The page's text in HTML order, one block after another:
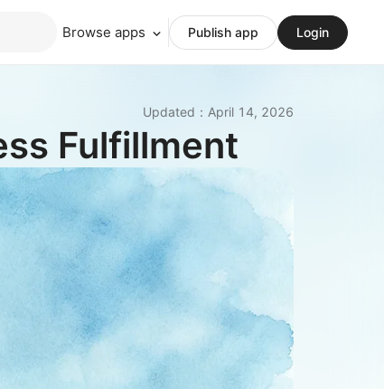
Browse apps Publish app Login
Updated ： April 14, 2026
Fulfillment